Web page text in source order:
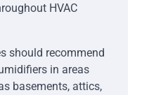
HVAC
should recommend
in areas
basements, attics,